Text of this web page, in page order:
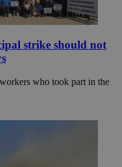
strike should not
who took part in the